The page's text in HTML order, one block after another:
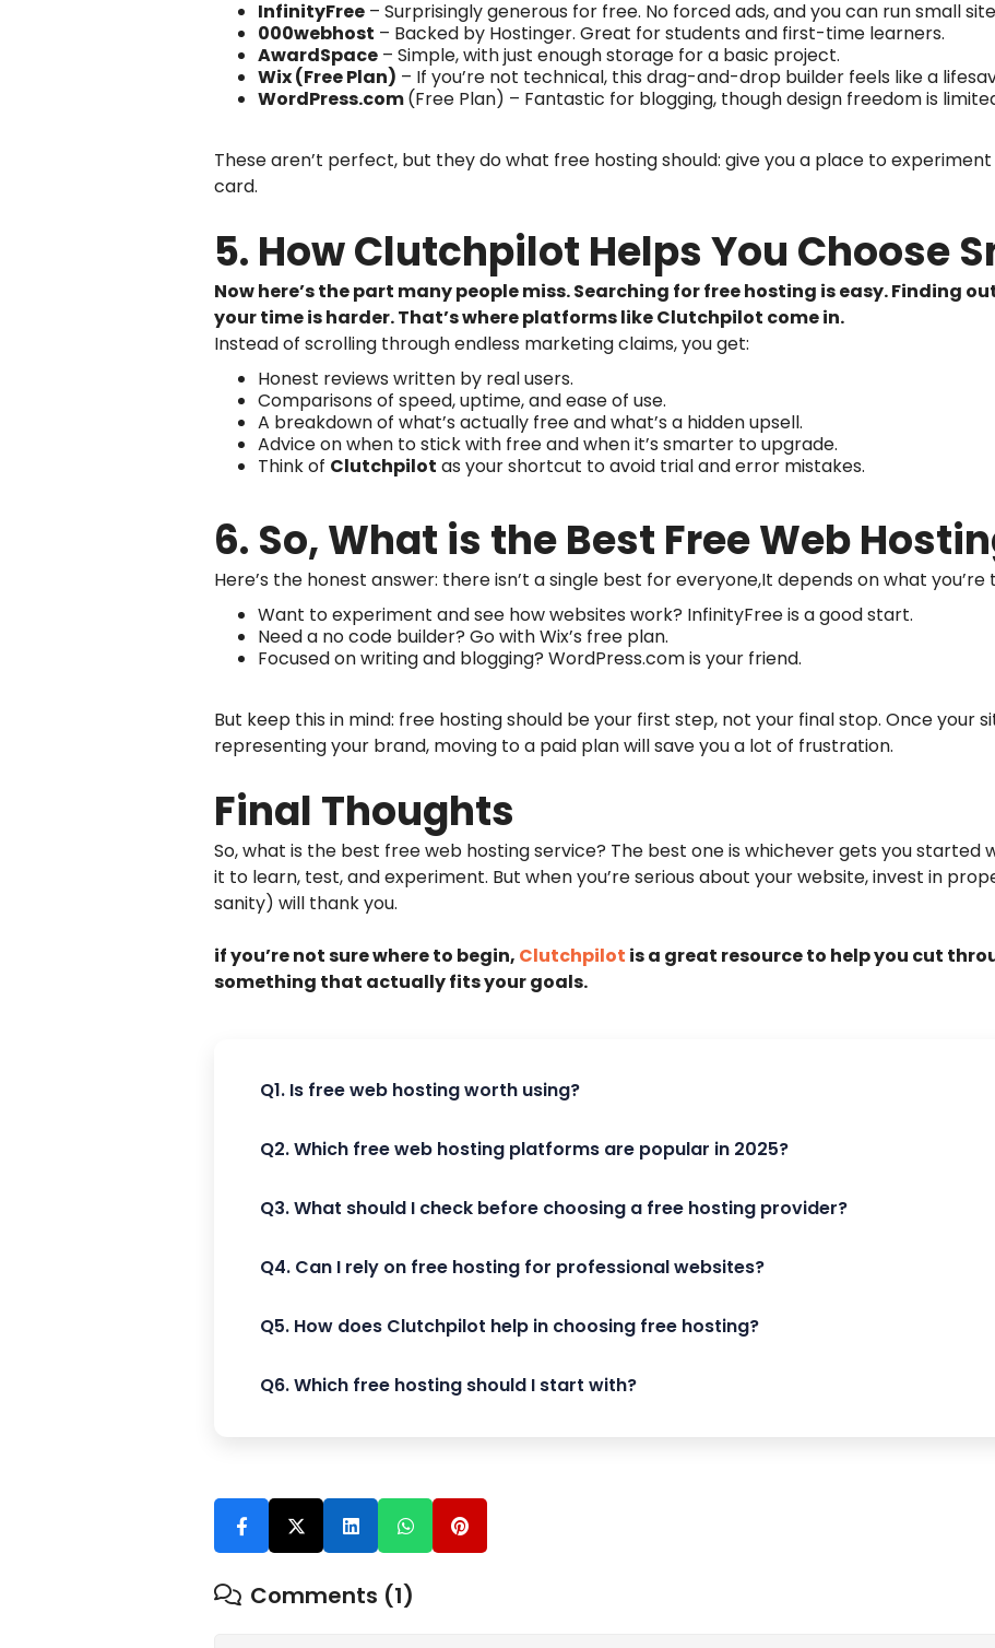
InfinityFree – Surprisingly generous for free. No forced ads, and you can run small
000webhost – Backed by Hostinger. Great for students and first-time learners.
AwardSpace – Simple, with just enough storage for a basic project.
Wix (Free Plan) – If you’re not technical, this drag-and-drop builder feels like a
WordPress.com(Free Plan) – Fantastic for blogging, though design freedom is
These aren’t perfect, but they do what free hosting should: give you a place to
card.
5. How Clutchpilot Helps You Choose
Now here’s the part many people miss. Searching for free hosting is easy. Finding
your time is harder. That’s where platforms like Clutchpilot come in.
Instead of scrolling through endless marketing claims, you get:
Honest reviews written by real users.
Comparisons of speed, uptime, and ease of use.
A breakdown of what’s actually free and what’s a hidden upsell.
Advice on when to stick with free and when it’s smarter to upgrade.
Think of Clutchpilot as your shortcut to avoid trial and error mistakes.
6. So, What is the Best Free Web
Here’s the honest answer: there isn’t a single best for everyone,It depends on what you’re
Want to experiment and see how websites work? InfinityFree is a good start.
Need a no code builder? Go with Wix’s free plan.
Focused on writing and blogging? WordPress.com is your friend.
But keep this in mind: free hosting should be your first step, not your final stop. Once your
representing your brand, moving to a paid plan will save you a lot of frustration.
Final Thoughts
So, what is the best free web hosting service? The best one is whichever gets you started
it to learn, test, and experiment. But when you’re serious about your website, invest in
sanity) will thank you.
if you’re not sure where to begin, Clutchpilot is a great resource to help you cut
something that actually fits your goals.
Q1. Is free web hosting worth using?
Q2. Which free web hosting platforms are popular in 2025?
Q3. What should I check before choosing a free hosting provider?
Q4. Can I rely on free hosting for professional websites?
Q5. How does Clutchpilot help in choosing free hosting?
Q6. Which free hosting should I start with?
Comments (1)